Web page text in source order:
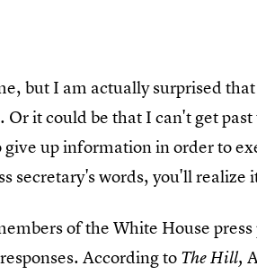
but I am actually surprised
it could be that I can't get
give up information in order to
secretary's words, you'll
of the White House
According to The Hill,